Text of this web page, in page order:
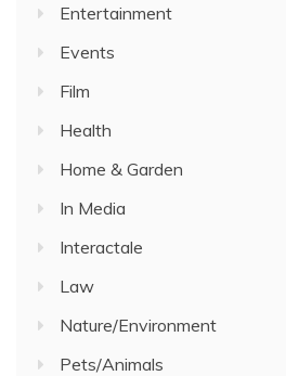
Entertainment
Events
Film
Health
Home & Garden
In Media
Interactale
Law
Nature/Environment
Pets/Animals